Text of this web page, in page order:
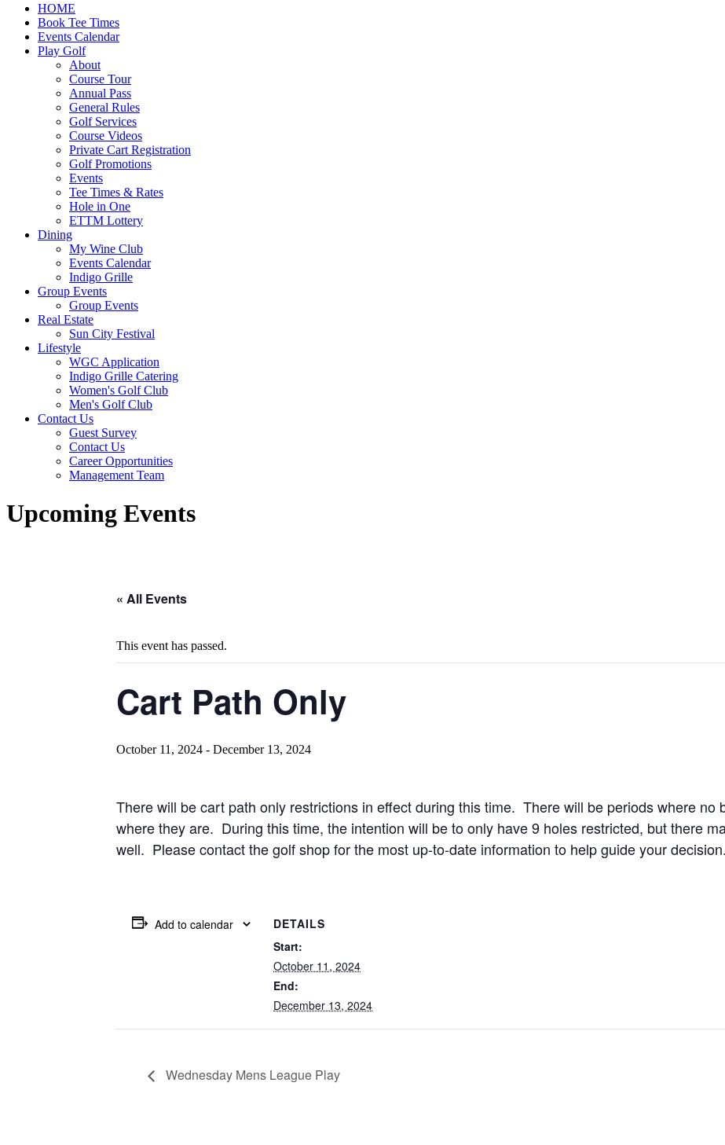
HOME
Book Tee Times
Events Calendar
Play Golf
About
Course Tour
Annual Pass
General Rules
Golf Services
Course Videos
Private Cart Registration
Golf Promotions
Events
Tee Times & Rates
Hole in One
ETTM Lottery
Dining
My Wine Club
Events Calendar
Indigo Grille
Group Events
Group Events
Real Estate
Sun City Festival
Lifestyle
WGC Application
Indigo Grille Catering
Women's Golf Club
Men's Golf Club
Contact Us
Guest Survey
Contact Us
Career Opportunities
Management Team
Upcoming Events
« All Events
This event has passed.
Cart Path Only
October 11, 2024 - December 13, 2024
There will be cart path only restrictions in effect during this time. There will be periods where no
where they are. During this time, the intention will be to only have 9 holes restricted, but there
well. Please contact the golf shop for the most up-to-date information to help guide your decision.
Add to calendar
DETAILS
Start:
October 11, 2024
End:
December 13, 2024
Wednesday Mens League Play